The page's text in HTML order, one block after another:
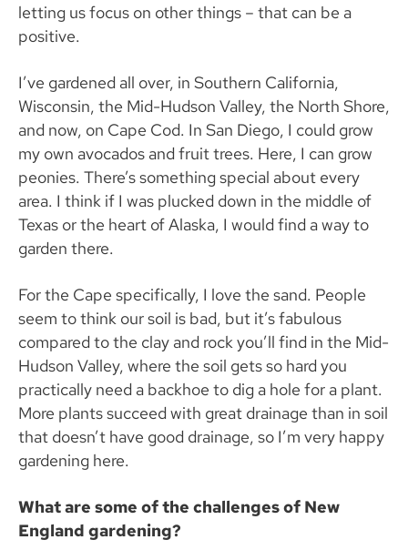
letting us focus on other things – that can be a
positive.
I’ve gardened all over, in Southern California,
Wisconsin, the Mid-Hudson Valley, the North Shore,
and now, on Cape Cod. In San Diego, I could grow
my own avocados and fruit trees. Here, I can grow
peonies. There’s something special about every
area. I think if I was plucked down in the middle of
Texas or the heart of Alaska, I would find a way to
garden there.
For the Cape specifically, I love the sand. People
seem to think our soil is bad, but it’s fabulous
compared to the clay and rock you’ll find in the Mid-
Hudson Valley, where the soil gets so hard you
practically need a backhoe to dig a hole for a plant.
More plants succeed with great drainage than in soil
that doesn’t have good drainage, so I’m very happy
gardening here.
What are some of the challenges of New
England gardening?